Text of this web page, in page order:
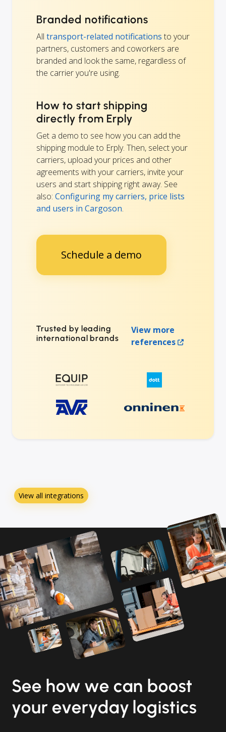
Branded notifications
All transport-related notifications to your
partners, customers and coworkers are
branded and look the same, regardless of
the carrier you're using.
How to start shipping
directly from Erply
Get a demo to see how you can add the
shipping module to Erply. Then, select your
carriers, upload your prices and other
agreements with your carriers, invite your
users and start shipping right away. See
also: Configuring my carriers, price lists
and users in Cargoson.
Schedule a demo
Trusted by leading
international brands
View more
references
View all integrations
See how we can boost
your everyday logistics